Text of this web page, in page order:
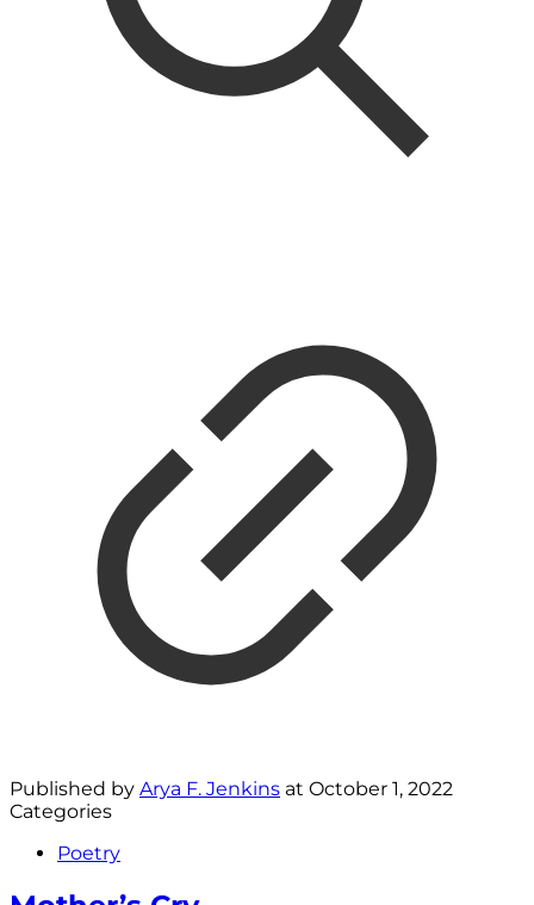
Published by Arya F. Jenkins at October 1, 2022
Categories
Poetry